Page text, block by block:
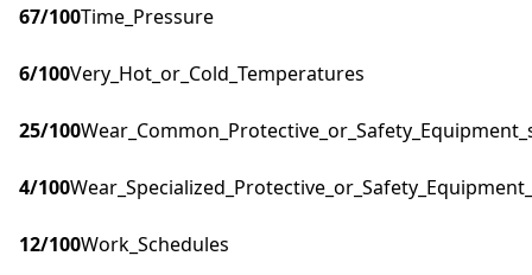
67/100Time_Pressure
6/100Very_Hot_or_Cold_Temperatures
25/100
4/100
12/100Work_Schedules